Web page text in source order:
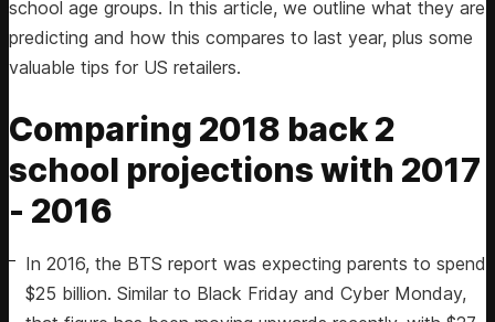
school age groups. In this article, we outline what they are
predicting and how this compares to last year, plus some
valuable tips for US retailers.
Comparing 2018 back 2
school projections with 2017
- 2016
In 2016, the BTS report was expecting parents to spend
$25 billion. Similar to Black Friday and Cyber Monday,